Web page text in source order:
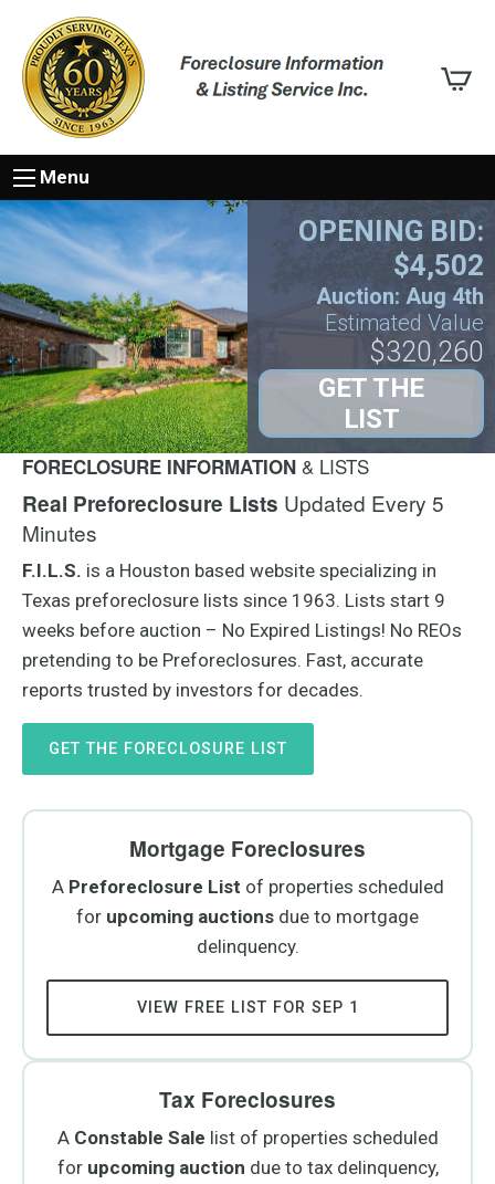
Menu
OPENING BID:
$4,502
Auction: Aug 4th
Estimated Value
$320,260
GET THE
LIST
FORECLOSURE INFORMATION & LISTS
Real Preforeclosure Lists Updated Every 5
Minutes
F.I.L.S. is a Houston based website specializing in
Texas preforeclosure lists since 1963. Lists start 9
weeks before auction – No Expired Listings! No REOs
pretending to be Preforeclosures. Fast, accurate
reports trusted by investors for decades.
GET THE FORECLOSURE LIST
Mortgage Foreclosures
A Preforeclosure List of properties scheduled
for upcoming auctions due to mortgage
delinquency.
VIEW FREE LIST FOR SEP 1
Tax Foreclosures
A Constable Sale list of properties scheduled
for upcoming auction due to tax delinquency,